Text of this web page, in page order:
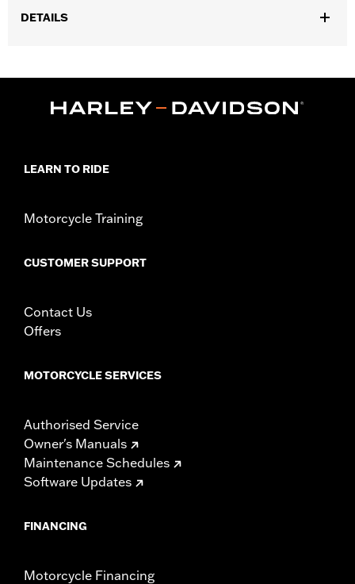
DETAILS
Footpeg Mounting Kit P/N 50210-06.
Installation Instructions
In the Box:Grab strap and all necessary mounting hardware
Pillion Width UOM:Inches
LEARN TO RIDE
Motorcycle Training
CUSTOMER SUPPORT
Contact Us
Offers
MOTORCYCLE SERVICES
Authorised Service
Owner's Manuals
Maintenance Schedules
Software Updates
FINANCING
Motorcycle Financing